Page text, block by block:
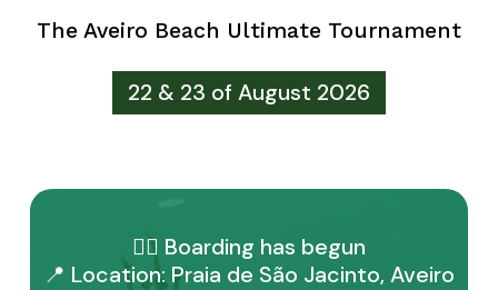
The Aveiro Beach Ultimate Tournament
22 & 23 of August 2026
🏴‍☠️ Boarding has begun
📍 Location: Praia de São Jacinto, Aveiro